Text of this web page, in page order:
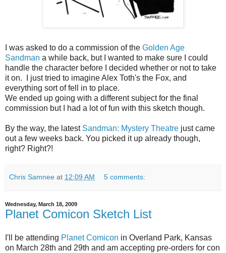
I was asked to do a commission of the Golden Age
Sandman a while back, but I wanted to make sure I could
handle the character before I decided whether or not to take
it on. I just tried to imagine Alex Toth's the Fox, and
everything sort of fell in to place.
We ended up going with a different subject for the final
commission but I had a lot of fun with this sketch though.
By the way, the latest Sandman: Mystery Theatre just came
out a few weeks back. You picked it up already though,
right? Right?!
Chris Samnee at 12:09 AM 5 comments:
Wednesday, March 18, 2009
Planet Comicon Sketch List
I'll be attending Planet Comicon in Overland Park, Kansas
on March 28th and 29th and am accepting pre-orders for con